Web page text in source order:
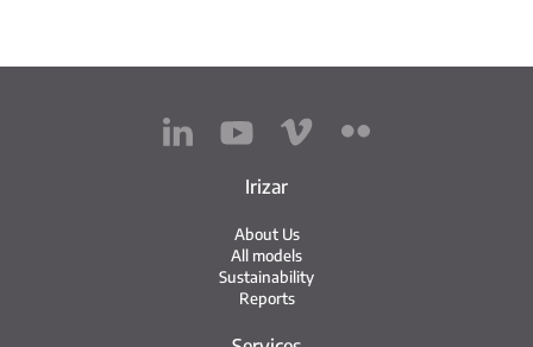
Irizar
About Us
All models
Sustainability
Reports